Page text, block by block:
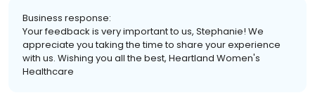
Business response:
Your feedback is very important to us, Stephanie! We
appreciate you taking the time to share your experience
with us. Wishing you all the best, Heartland Women's
Healthcare